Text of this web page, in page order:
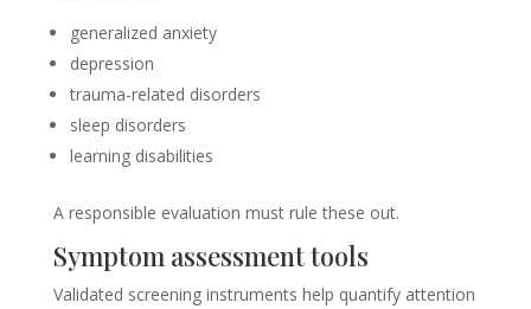
generalized anxiety
depression
trauma-related disorders
sleep disorders
learning disabilities
A responsible evaluation must rule these out.
Symptom assessment tools
Validated screening instruments help quantify attention